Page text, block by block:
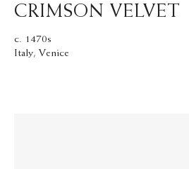
CRIMSON VELVET
c. 1470s
Italy, Venice